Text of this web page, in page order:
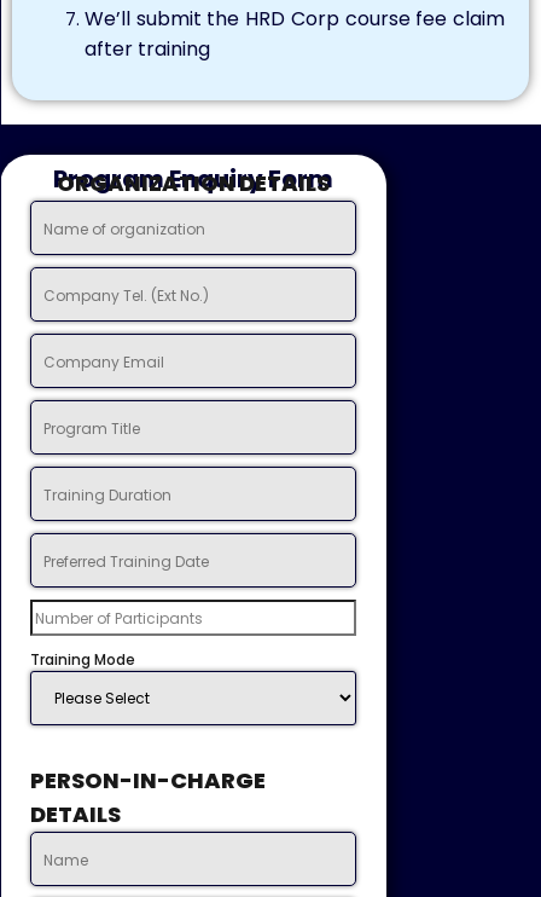
We’ll submit the HRD Corp course fee claim
after training
Program Enquiry Form
ORGANIZATION DETAILS
Training Mode
PERSON-IN-CHARGE
DETAILS